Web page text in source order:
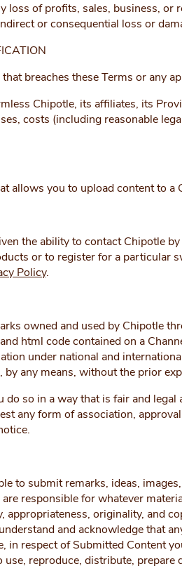
of profits, sales, business, or
or consequential loss or
breaches these Terms or any
Chipotle, its affiliates, its
costs (including reasonable
you to upload content to a
the ability to contact Chipotle
or to register for a particular
Policy.
owned and used by Chipotle
html code contained on a
under national and
any means, without the prior
so in a way that is fair and
any form of association,
to submit remarks, ideas,
responsible for whatever
appropriateness, originality, and
and acknowledge that
in respect of Submitted Content
reproduce, distribute,